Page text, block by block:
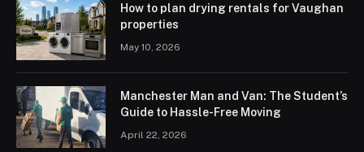
How to plan drying rentals for Vaughan
properties
May 10, 2026
Manchester Man and Van: The Student’s
Guide to Hassle-Free Moving
April 22, 2026